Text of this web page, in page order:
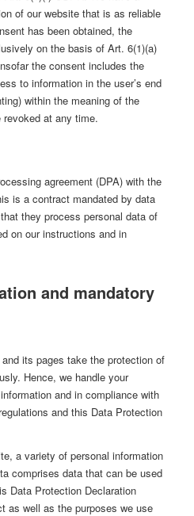
of our website that is as reliable
has been obtained, the
on the basis of Art. 6(1)(a)
the consent includes the
to information in the user’s end
within the meaning of the
at any time.
agreement (DPA) with the
is a contract mandated by data
they process personal data of
on our instructions and in
and mandatory
its pages take the protection of
Hence, we handle your
and in compliance with
and this Data Protection
a variety of personal information
comprises data that can be used
Data Protection Declaration
as well as the purposes we use